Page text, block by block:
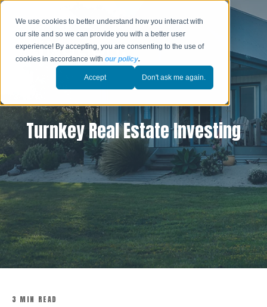
We use cookies to better understand how you interact with
our site and so we can provide you with a better user
experience! By accepting, you are consenting to the use of
cookies in accordance withour policy.
Accept Don't ask me again.
Turnkey Real Estate Investing
3 MIN READ